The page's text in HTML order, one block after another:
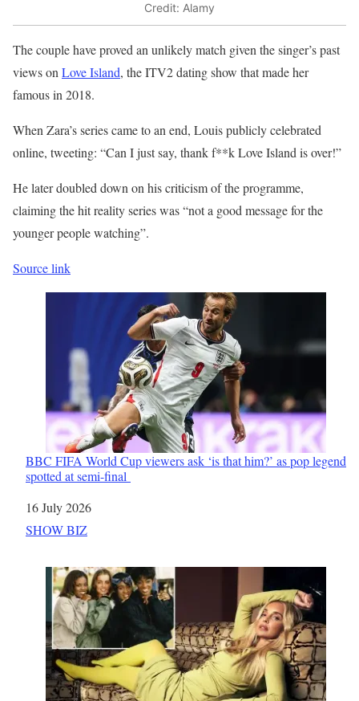
Credit: Alamy
The couple have proved an unlikely match given the singer’s past
views on Love Island, the ITV2 dating show that made her
famous in 2018.
When Zara’s series came to an end, Louis publicly celebrated
online, tweeting: “Can I just say, thank f**k Love Island is over!”
He later doubled down on his criticism of the programme,
claiming the hit reality series was “not a good message for the
younger people watching”.
Source link
BBC FIFA World Cup viewers ask ‘is that him?’ as pop legend
spotted at semi-final
Date
16 July 2026
In relation to
SHOW BIZ